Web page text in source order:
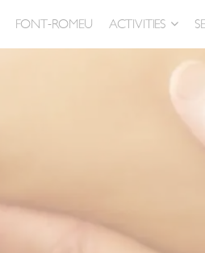
FONT-ROMEU ACTIVITIES